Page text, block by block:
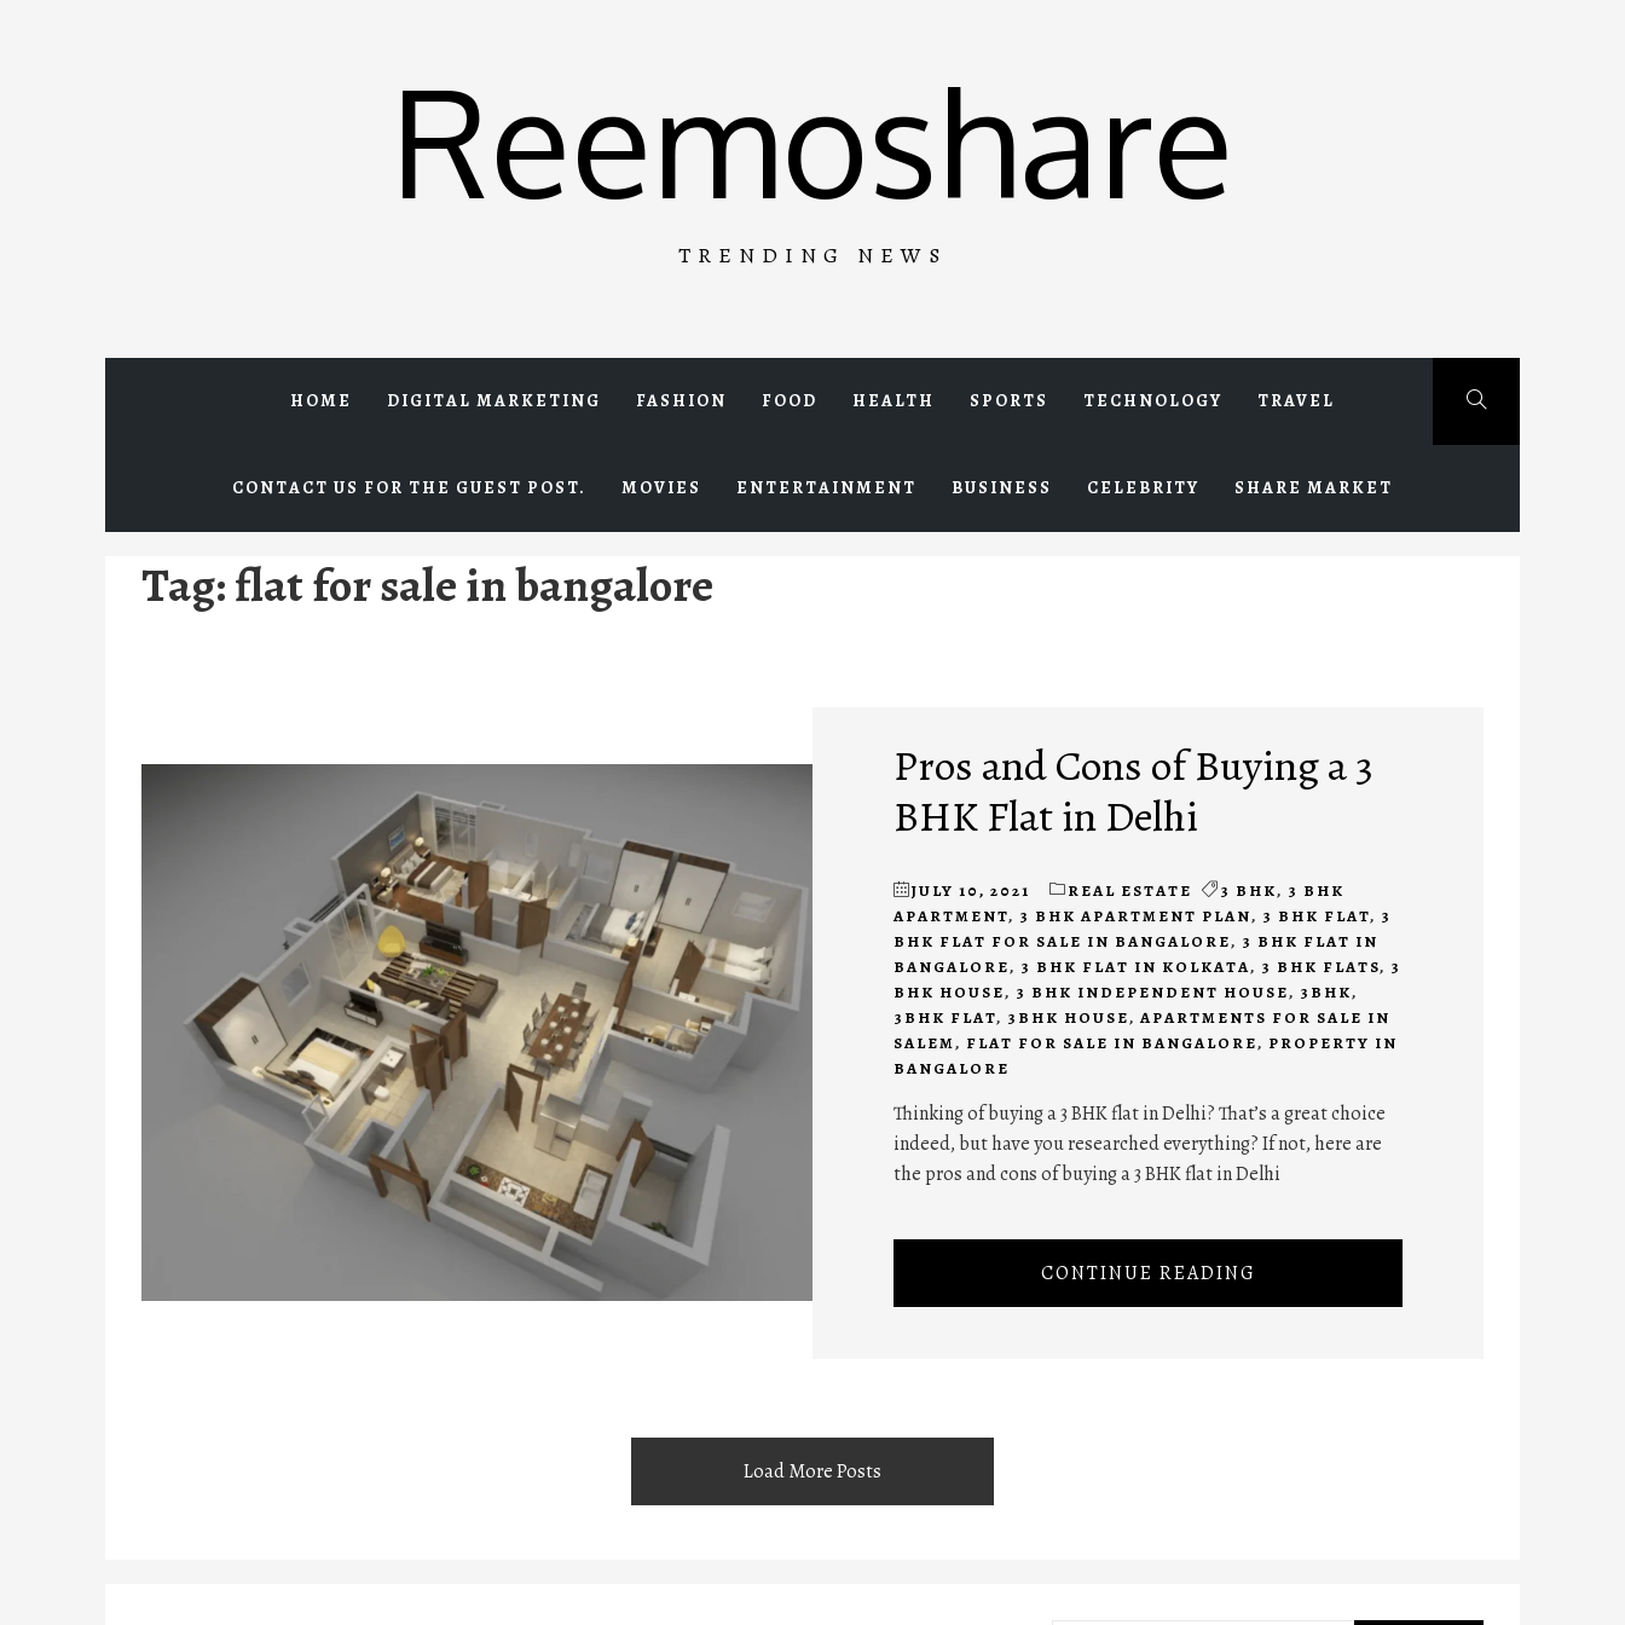
Reemoshare
TRENDING NEWS
HOME DIGITAL MARKETING FASHION FOOD HEALTH SPORTS TECHNOLOGY TRAVEL
CONTACT US FOR THE GUEST POST. MOVIES ENTERTAINMENT BUSINESS CELEBRITY SHARE MARKET
Tag:flat for sale in bangalore
Pros and Cons of Buying a 3
BHK Flat in Delhi
JULY 10, 2021 REAL ESTATE 3 BHK, 3 BHK
APARTMENT, 3 BHK APARTMENT PLAN, 3 BHK FLAT, 3
BHK FLAT FOR SALE IN BANGALORE, 3 BHK FLAT IN
BANGALORE, 3 BHK FLAT IN KOLKATA, 3 BHK FLATS, 3
BHK HOUSE, 3 BHK INDEPENDENT HOUSE, 3BHK,
3BHK FLAT, 3BHK HOUSE, APARTMENTS FOR SALE IN
SALEM, FLAT FOR SALE IN BANGALORE, PROPERTY IN
BANGALORE
Thinking of buying a 3 BHK flat in Delhi? That’s a great choice
indeed, but have you researched everything? If not, here are
the pros and cons of buying a 3 BHK flat in Delhi
CONTINUE READING
Load More Posts